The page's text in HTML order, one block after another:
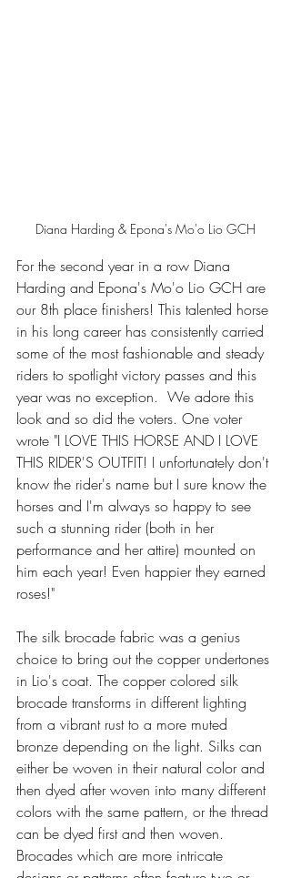
Diana Harding & Epona's Mo'o Lio GCH
For the second year in a row Diana
Harding and Epona's Mo'o Lio GCH are
our 8th place finishers! This talented horse
in his long career has consistently carried
some of the most fashionable and steady
riders to spotlight victory passes and this
year was no exception.  We adore this
look and so did the voters. One voter
wrote "I LOVE THIS HORSE AND I LOVE
THIS RIDER'S OUTFIT! I unfortunately don't
know the rider's name but I sure know the
horses and I'm always so happy to see
such a stunning rider (both in her
performance and her attire) mounted on
him each year! Even happier they earned
roses!"
The silk brocade fabric was a genius
choice to bring out the copper undertones
in Lio's coat. The copper colored silk
brocade transforms in different lighting
from a vibrant rust to a more muted
bronze depending on the light. Silks can
either be woven in their natural color and
then dyed after woven into many different
colors with the same pattern, or the thread
can be dyed first and then woven.
Brocades which are more intricate